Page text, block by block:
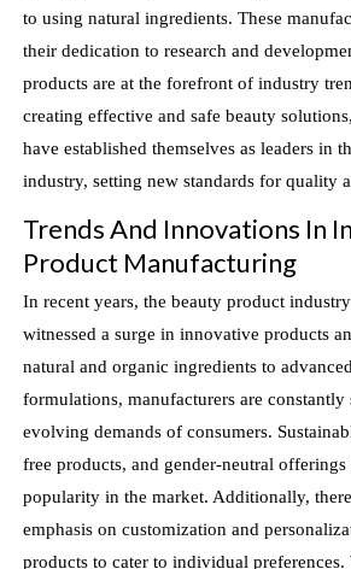
to using natural ingredients. These
their dedication to research and
products are at the forefront of industry
creating effective and safe beauty
have established themselves as leaders in
industry, setting new standards for quality
Trends And Innovations In
Product Manufacturing
In recent years, the beauty product
witnessed a surge in innovative products
natural and organic ingredients to
formulations, manufacturers are
evolving demands of consumers.
free products, and gender-neutral offerings
popularity in the market. Additionally,
emphasis on customization and
products to cater to individual